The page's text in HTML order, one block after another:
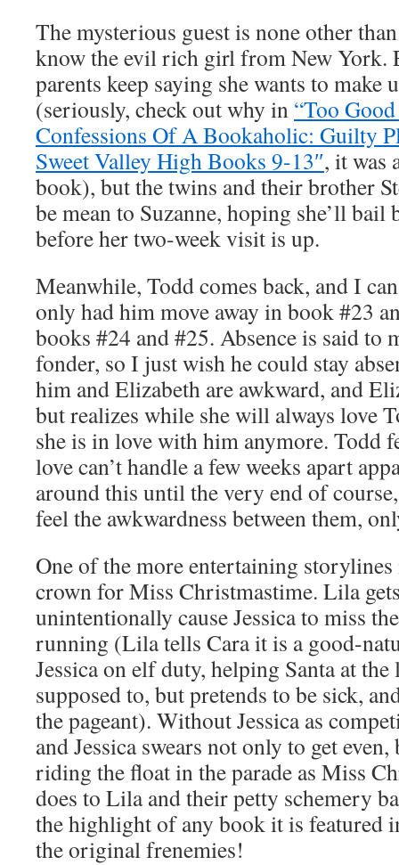
The mysterious guest is none other
know the evil rich girl from New York.
parents keep saying she wants to make
(seriously, check out why in “Too
Confessions Of A Bookaholic: Guilty
Sweet Valley High Books 9-13″, it was
book), but the twins and their brother
be mean to Suzanne, hoping she’ll bail
before her two-week visit is up.
Meanwhile, Todd comes back, and I
only had him move away in book #23
books #24 and #25. Absence is said to
fonder, so I just wish he could stay
him and Elizabeth are awkward, and
but realizes while she will always love
she is in love with him anymore. Todd
love can’t handle a few weeks apart
around this until the very end of
feel the awkwardness between them,
One of the more entertaining
crown for Miss Christmastime. Lila
unintentionally cause Jessica to miss
running (Lila tells Cara it is a good-
Jessica on elf duty, helping Santa at
supposed to, but pretends to be sick,
the pageant). Without Jessica as
and Jessica swears not only to get
riding the float in the parade as Miss
does to Lila and their petty schemery
the highlight of any book it is featured
the original frenemies!